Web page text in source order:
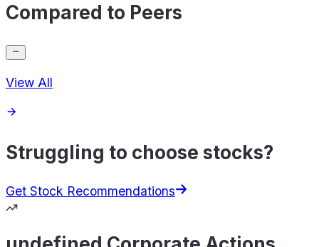
Compared to Peers
View All
Struggling to choose stocks?
Get Stock Recommendations